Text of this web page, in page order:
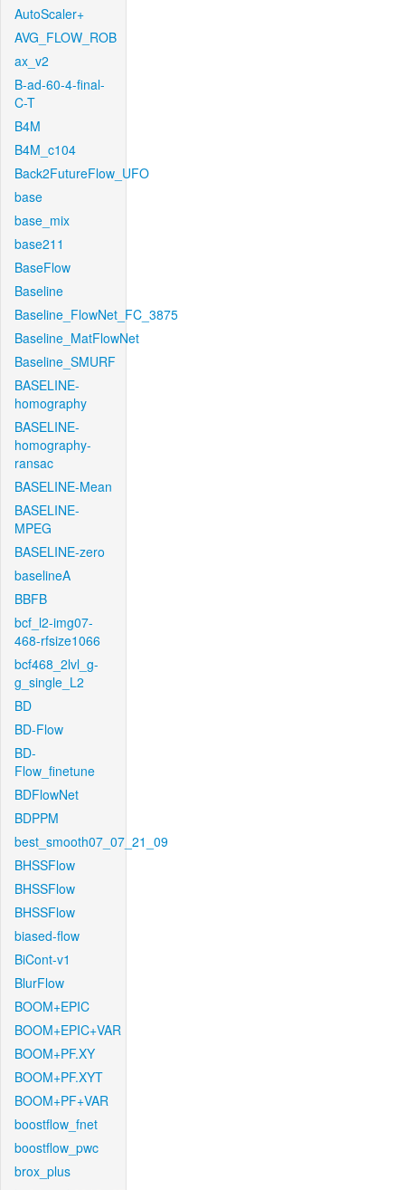
AutoScaler+
AVG_FLOW_ROB
ax_v2
B-ad-60-4-final-
C-T
B4M
B4M_c104
Back2FutureFlow_UFO
base
base_mix
base211
BaseFlow
Baseline
Baseline_FlowNet_FC_3875
Baseline_MatFlowNet
Baseline_SMURF
BASELINE-
homography
BASELINE-
homography-
ransac
BASELINE-Mean
BASELINE-
MPEG
BASELINE-zero
baselineA
BBFB
bcf_l2-img07-
468-rfsize1066
bcf468_2lvl_g-
g_single_L2
BD
BD-Flow
BD-
Flow_finetune
BDFlowNet
BDPPM
best_smooth07_07_21_09
BHSSFlow
BHSSFlow
BHSSFlow
biased-flow
BiCont-v1
BlurFlow
BOOM+EPIC
BOOM+EPIC+VAR
BOOM+PF.XY
BOOM+PF.XYT
BOOM+PF+VAR
boostflow_fnet
boostflow_pwc
brox_plus